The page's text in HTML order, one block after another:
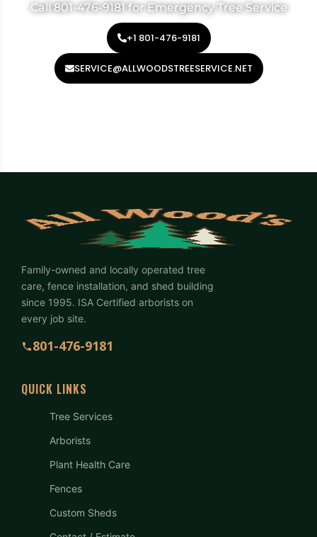
Call 801-476-9181 for Emergency Tree Service
+1 801-476-9181
SERVICE@ALLWOODSTREESERVICE.NET
Family-owned and locally operated tree
care, fence installation, and shed building
since 1995. ISA Certified arborists on
every job site.
801-476-9181
QUICK LINKS
Tree Services
Arborists
Plant Health Care
Fences
Custom Sheds